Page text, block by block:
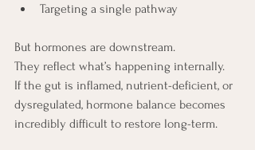
Targeting a single pathway
But hormones are downstream.
They reflect what’s happening internally.
If the gut is inflamed, nutrient-deficient, or
dysregulated, hormone balance becomes
incredibly difficult to restore long-term.